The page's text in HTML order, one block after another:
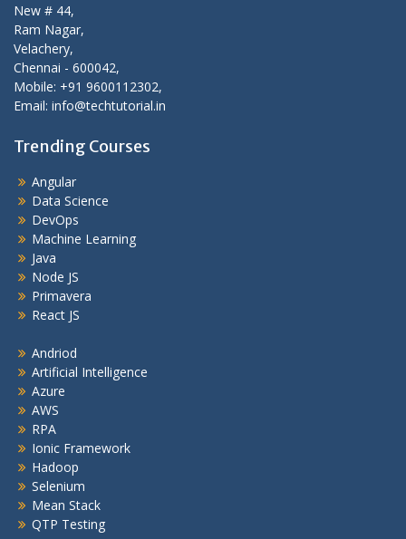
New # 44,
Ram Nagar,
Velachery,
Chennai - 600042,
Mobile: +91 9600112302,
Email: info@techtutorial.in
Trending Courses
Angular
Data Science
DevOps
Machine Learning
Java
Node JS
Primavera
React JS
Andriod
Artificial Intelligence
Azure
AWS
RPA
Ionic Framework
Hadoop
Selenium
Mean Stack
QTP Testing